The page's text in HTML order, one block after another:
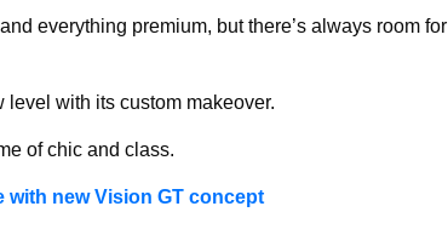
everything premium, but there’s always room for
with its custom makeover.
of chic and class.
with new Vision GT concept